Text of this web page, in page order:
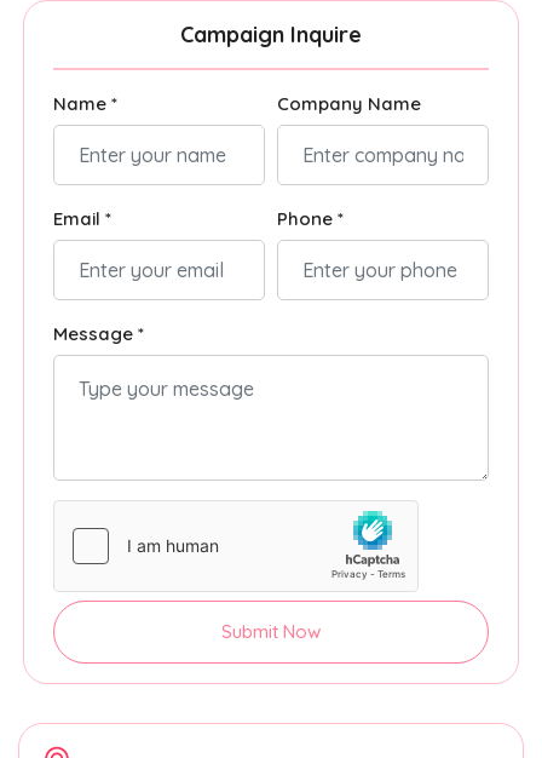
Campaign Inquire
Name * Company Name
Email * Phone *
Message *
Submit Now